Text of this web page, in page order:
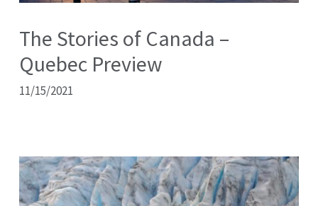
The Stories of Canada –
Quebec Preview
11/15/2021